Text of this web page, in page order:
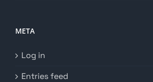
META
Log in
Entries feed